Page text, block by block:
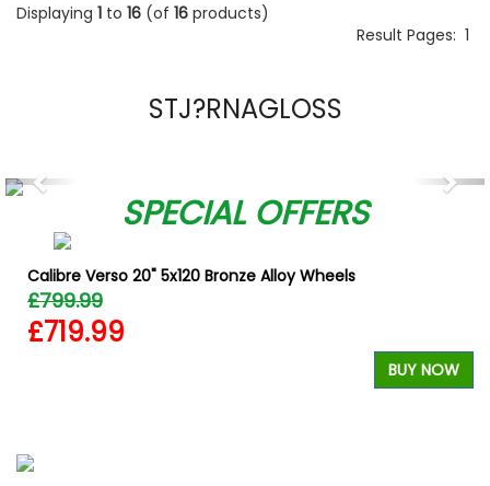
Displaying 1 to 16 (of 16 products)
Result Pages: 1
STJ?RNAGLOSS
Previous SPECIAL OFFERS
Calibre Verso 20" 5x120 Bronze Alloy Wheels
£799.99
£719.99
BUY NOW